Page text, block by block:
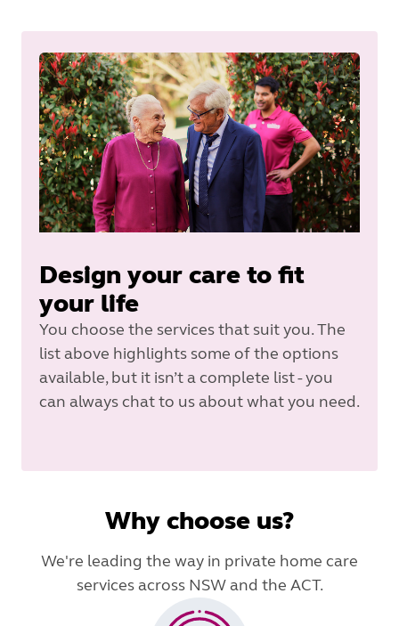
Design your care to fit
your life
You choose the services that suit you. The
list above highlights some of the options
available, but it isn’t a complete list - you
can always chat to us about what you need.
Why choose us?
We're leading the way in private home care
services across NSW and the ACT.